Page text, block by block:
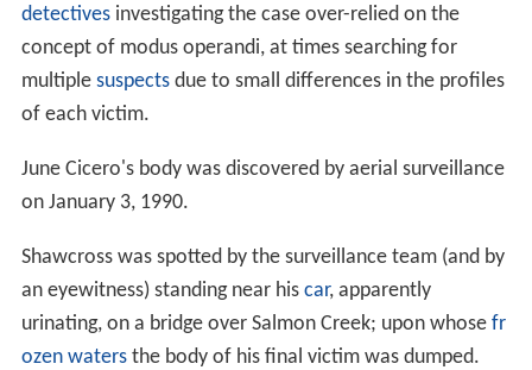
detectivesinvestigating the case over-relied on the
concept of modus operandi, at times searching for
multiple suspectsdue to small differences in the profiles
of each victim.
June Cicero's body was discovered by aerial surveillance
on January 3, 1990.
Shawcross was spotted by the surveillance team (and by
an eyewitness) standing near his car, apparently
urinating, on a bridge over Salmon Creek; upon whose fr
ozen watersthe body of his final victim was dumped.